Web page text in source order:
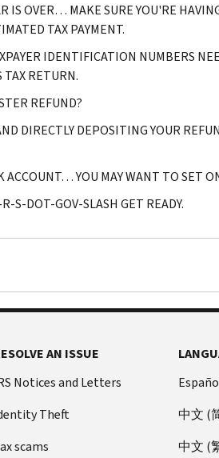
IS OVER… MAKE SURE YOU'RE
TAX PAYMENT.
IDENTIFICATION NUMBERS
TAX RETURN.
REFUND?
DIRECTLY DEPOSITING YOUR
ACCOUNT… YOU MAY WANT TO SET
S-DOT-GOV-SLASH GET READY.
AN ISSUE
Notices and Letters
Theft
scams
中文 (
中文 (